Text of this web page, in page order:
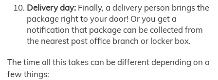
Delivery day: Finally, a delivery person brings the
package right to your door! Or you get a
notification that package can be collected from
the nearest post office branch or locker box.
The time all this takes can be different depending on a
few things: